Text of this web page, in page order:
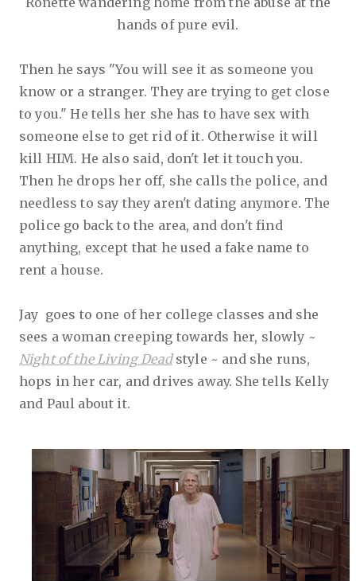
hands of pure evil.
Then he says "You will see it as someone you
know or a stranger. They are trying to get close
to you." He tells her she has to have sex with
someone else to get rid of it. Otherwise it will
kill HIM. He also said, don't let it touch you.
Then he drops her off, she calls the police, and
needless to say they aren't dating anymore. The
police go back to the area, and don't find
anything, except that he used a fake name to
rent a house.
Jay goes to one of her college classes and she
sees a woman creeping towards her, slowly ~
Night of the Living Deadstyle ~ and she runs,
hops in her car, and drives away. She tells Kelly
and Paul about it.